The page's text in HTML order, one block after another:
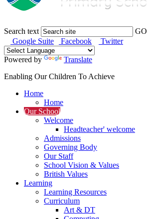
Search text
GO
Google Suite
Facebook Twitter
Powered by
Translate
Enabling Our Children To Achieve
Home
Home
Our School
Welcome
Headteacher' welcome
Admissions
Governing Body
Our Staff
School Vision & Values
British Values
Learning
Learning Resources
Curriculum
Art & DT